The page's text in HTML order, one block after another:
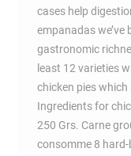
cases help
empanadas we’ve
gastronomic
least 12 varieties
chicken pies
Ingredients for
250 Grs. Carne
consomme 8 hard-